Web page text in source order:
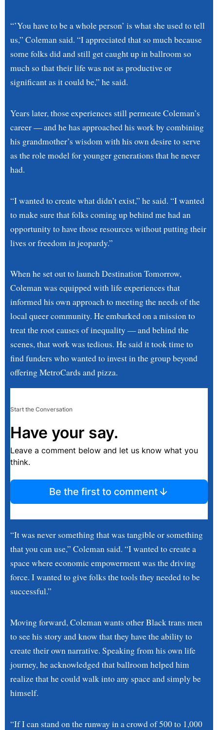
“’You have to be a whole person’ is what she used to tell
us,” Coleman said. “I appreciated that so much because
some folks did and still get caught up in ballroom so
much so that their life was not as productive or
significant as it could be,” he said.
Years later, those experiences still permeate Coleman’s
career — and he has approached his work by combining
his grandmother’s wisdom with his own desire to serve
as the role model for younger generations that he never
had.
“I wanted to create what didn’t exist,” he said. “I wanted
to make sure that folks coming up behind me had an
opportunity to have those resources without putting their
lives or freedom in jeopardy.”
When he set out to launch Destination Tomorrow,
Coleman was equipped with life experiences that
informed his own approach to meeting the needs of the
local queer community. He embarked on a mission to
treat the root causes of inequality — and behind the
scenes, that work was tedious. He said it took time to
find funders who wanted to invest in the group beyond
offering MetroCards and pizza.
Start the Conversation
Have your say.
Leave a comment below and let us know what you
think.
Be the first to comment
“It was never something that was tangible or something
that you can use,” Coleman said. “I wanted to create a
space where economic empowerment was the driving
force. I wanted to give folks the tools they needed to be
successful.”
Moving forward, Coleman wants other Black trans men
to see his story and know that they have the ability to
create their own narrative. Speaking from his own life
journey, he acknowledged that ballroom helped him
realize that he could walk into any space and simply be
himself.
“If I can stand on the runway in a crowd of 500 to 1,000